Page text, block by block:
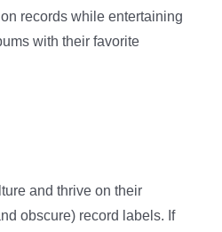
records while entertaining
with their favorite
and thrive on their
obscure) record labels. If